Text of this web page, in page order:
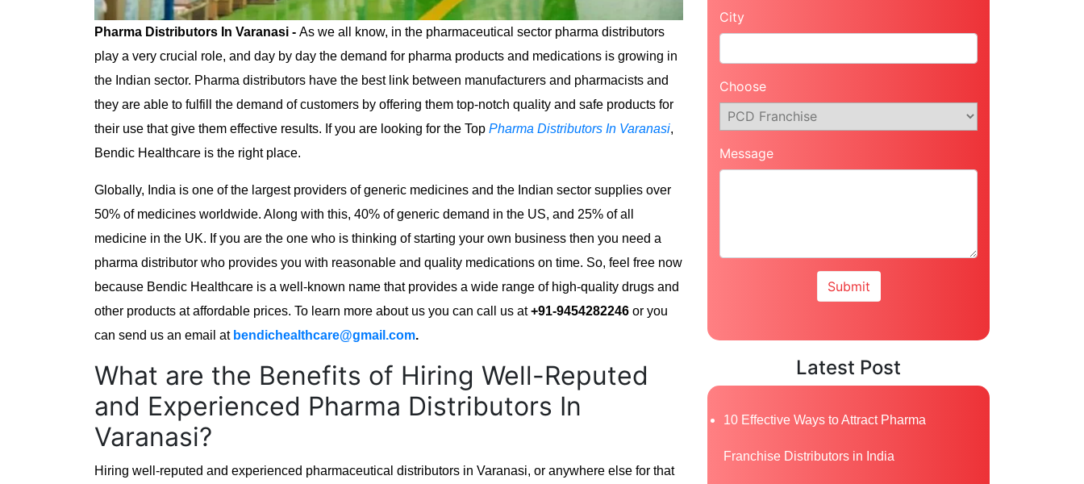
Pharma Distributors In Varanasi - As we all know, in the pharmaceutical sector pharma distributors
play a very crucial role, and day by day the demand for pharma products and medications is growing in
the Indian sector. Pharma distributors have the best link between manufacturers and pharmacists and
they are able to fulfill the demand of customers by offering them top-notch quality and safe products for
their use that give them effective results. If you are looking for the Top Pharma Distributors In Varanasi,
Bendic Healthcare is the right place.
Globally, India is one of the largest providers of generic medicines and the Indian sector supplies over
50% of medicines worldwide. Along with this, 40% of generic demand in the US, and 25% of all
medicine in the UK. If you are the one who is thinking of starting your own business then you need a
pharma distributor who provides you with reasonable and quality medications on time. So, feel free now
because Bendic Healthcare is a well-known name that provides a wide range of high-quality drugs and
other products at affordable prices. To learn more about us you can call us at+91-9454282246 or you
can send us an email at bendichealthcare@gmail.com.
What are the Benefits of Hiring Well-Reputed
and Experienced Pharma Distributors In
Varanasi?
Hiring well-reputed and experienced pharmaceutical distributors in Varanasi, or anywhere else for that
City
Choose
Message
Latest Post
10 Effective Ways to Attract Pharma
Franchise Distributors in India